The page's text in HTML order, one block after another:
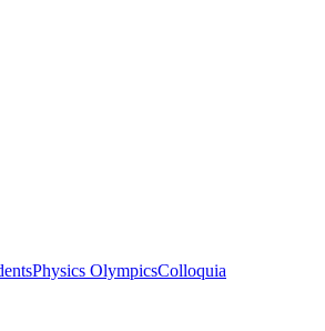
Physics OlympicsColloquia